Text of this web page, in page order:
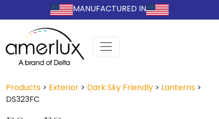
MANUFACTURED IN
Products > Exterior > Dark Sky Friendly > Lanterns >
DS323FC